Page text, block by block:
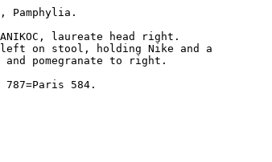
Pamphylia.
laureate head right.
left on stool, holding Nike and a
pomegranate to right.
787=Paris 584.